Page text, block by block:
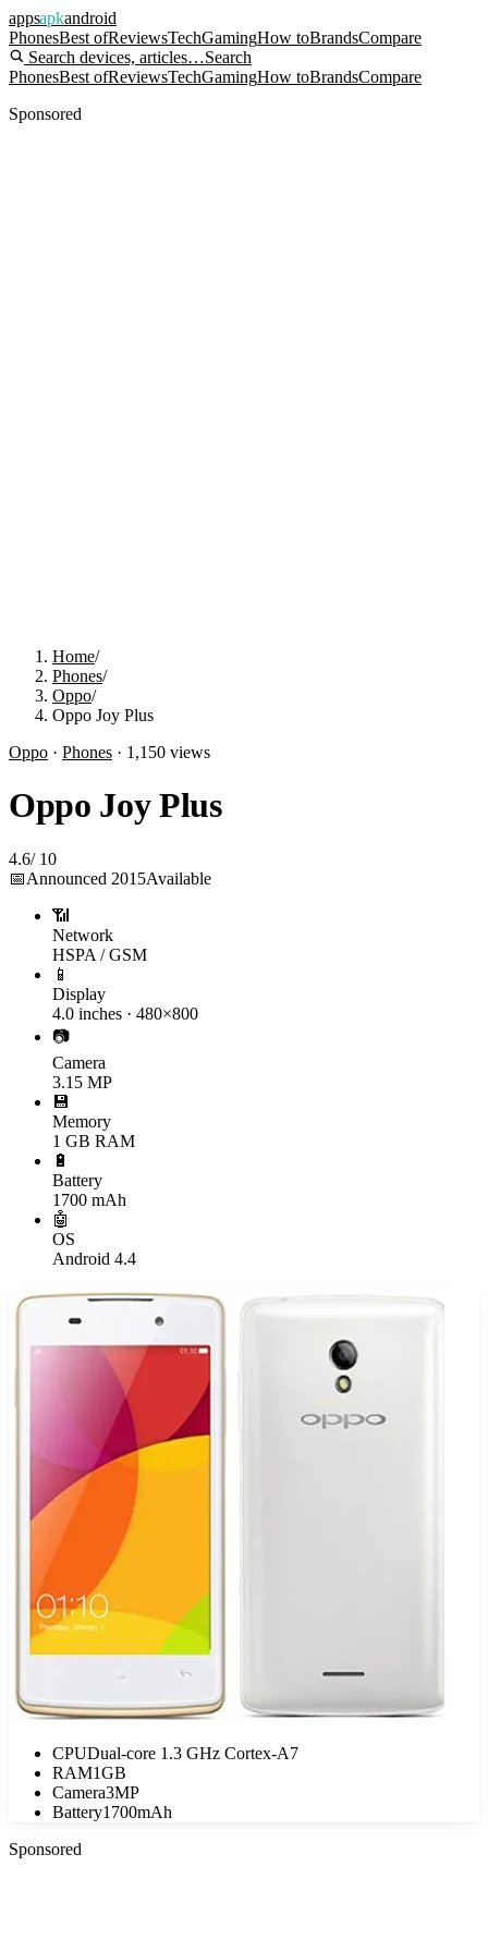
appsapkandroid
PhonesBest ofReviewsTechGamingHow toBrandsCompare
Search devices, articles…Search
PhonesBest ofReviewsTechGamingHow toBrandsCompare
Sponsored
Home/
Phones/
Oppo/
Oppo Joy Plus
Oppo · Phones · 1,150 views
Oppo Joy Plus
4.6/ 10
📅Announced 2015Available
📶
Network
HSPA / GSM
📱
Display
4.0 inches · 480×800
📷
Camera
3.15 MP
💾
Memory
1 GB RAM
🔋
Battery
1700 mAh
🤖
OS
Android 4.4
CPUDual-core 1.3 GHz Cortex-A7
RAM1GB
Camera3MP
Battery1700mAh
Sponsored